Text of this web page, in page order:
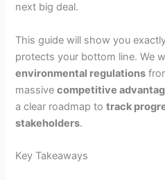
next big deal.
This guide will show you
protects your bottom line. We
environmental regulations
massivecompetitive
a clear roadmap totrack
stakeholders.
Key Takeaways